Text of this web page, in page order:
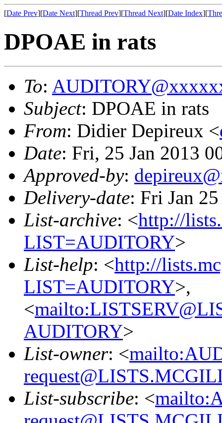
[Date Prev][Date Next][Thread Prev][Thread Next][Date Index][
DPOAE in rats
To:
Subject: DPOAE in rats
From: Didier Depireux <
Date: Fri, 25 Jan 2013
Approved-by:
Delivery-date: Fri Jan
List-archive: <http://
LIST=AUDITORY>
List-help: <http://
LIST=AUDITORY>,
<
AUDITORY>
List-owner: <
List-subscribe: <